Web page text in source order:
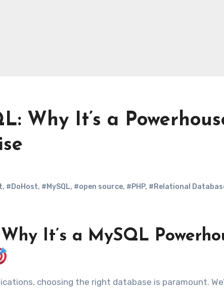
Why It’s a
, #DoHost, #MySQL, #open source, #PHP, #Relational
It’s a MySQL